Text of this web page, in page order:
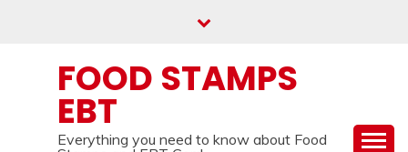
FOOD STAMPS
EBT
Everything you need to know about Food